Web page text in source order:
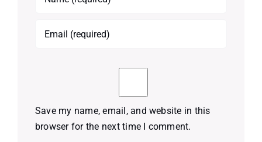
Save my name, email, and website in this
browser for the next time I comment.